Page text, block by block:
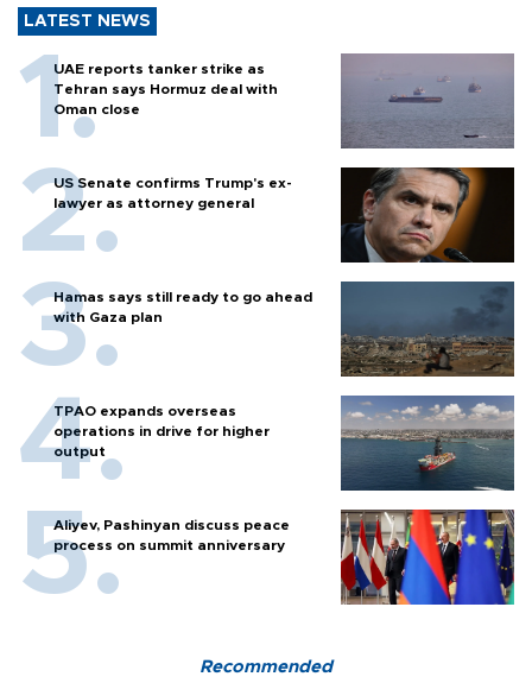
LATEST NEWS
UAE reports tanker strike as
Tehran says Hormuz deal with
Oman close
US Senate confirms Trump's ex-
lawyer as attorney general
Hamas says still ready to go ahead
with Gaza plan
TPAO expands overseas
operations in drive for higher
output
Aliyev, Pashinyan discuss peace
process on summit anniversary
Recommended